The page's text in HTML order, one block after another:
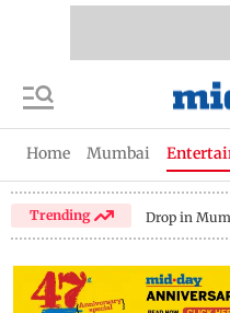
Home Mumbai
Trending Drop in